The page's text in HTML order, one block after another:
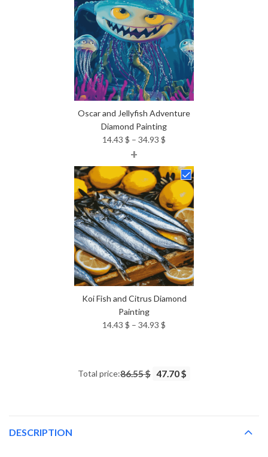
54.85 $
Oscar and Jellyfish Adventure
Diamond Painting
14.43 $ – 34.93 $
14.43 $
through
34.93 $
+
Koi Fish and Citrus Diamond
Painting
14.43 $ – 34.93 $
34.93 $
Total price:86.55 $ 47.70 $
DESCRIPTION